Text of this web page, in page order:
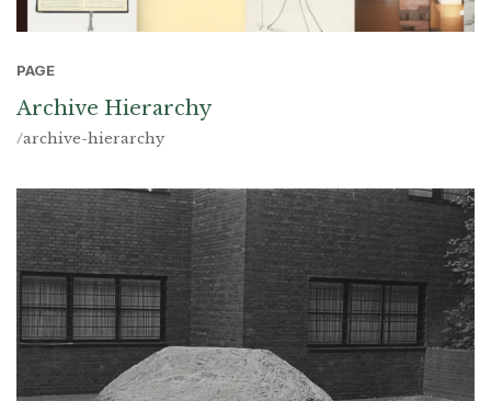
PAGE
Archive Hierarchy
/archive-hierarchy